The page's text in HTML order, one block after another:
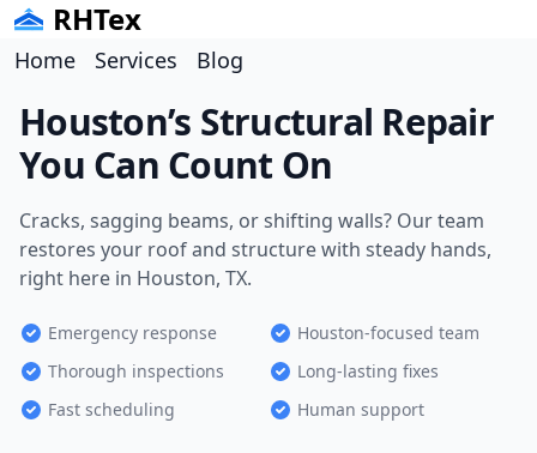
RHTex
Home Services Blog
Houston’s Structural Repair
You Can Count On
Cracks, sagging beams, or shifting walls? Our team
restores your roof and structure with steady hands,
right here in Houston, TX.
Emergency response
Houston-focused team
Thorough inspections
Long-lasting fixes
Fast scheduling
Human support